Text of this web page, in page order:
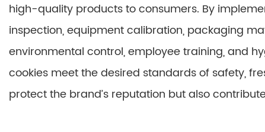
high-quality products to consumers. By
inspection, equipment calibration, packaging
environmental control, employee training, and
cookies meet the desired standards of safety,
protect the brand’s reputation but also